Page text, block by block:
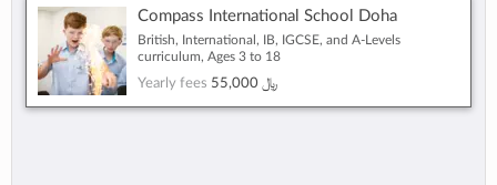
Compass International School Doha
British, International, IB, IGCSE, and A-Levels
curriculum, Ages 3 to 18
Yearly fees 55,000 ﷼